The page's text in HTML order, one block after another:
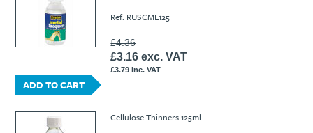
Ref: RUSCML125
£4.36
£3.16 exc. VAT
£3.79 inc. VAT
ADD TO CART
Cellulose Thinners 125ml